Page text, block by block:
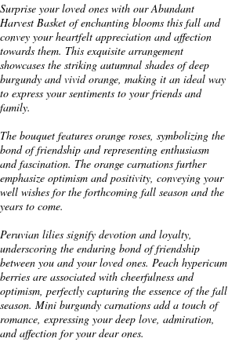
Surprise your loved ones with our Abundant
Harvest Basket of enchanting blooms this fall and
convey your heartfelt appreciation and affection
towards them. This exquisite arrangement
showcases the striking autumnal shades of deep
burgundy and vivid orange, making it an ideal way
to express your sentiments to your friends and
family.
The bouquet features orange roses, symbolizing the
bond of friendship and representing enthusiasm
and fascination. The orange carnations further
emphasize optimism and positivity, conveying your
well wishes for the forthcoming fall season and the
years to come.
Peruvian lilies signify devotion and loyalty,
underscoring the enduring bond of friendship
between you and your loved ones. Peach hypericum
berries are associated with cheerfulness and
optimism, perfectly capturing the essence of the fall
season. Mini burgundy carnations add a touch of
romance, expressing your deep love, admiration,
and affection for your dear ones.